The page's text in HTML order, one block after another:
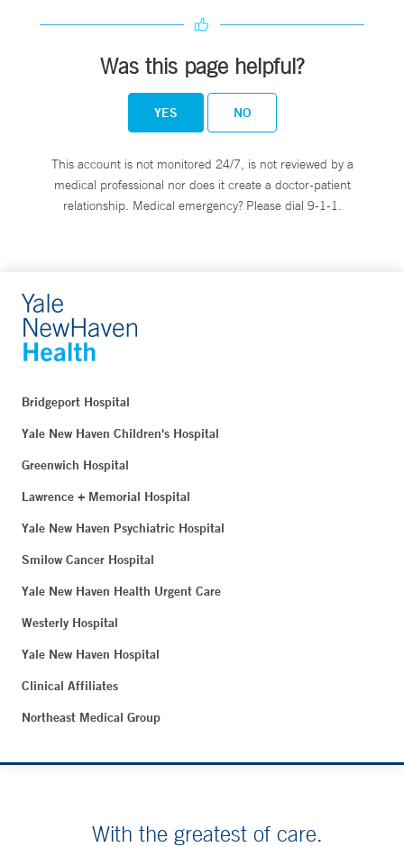
Was this page helpful?
YES NO
This account is not monitored 24/7, is not reviewed by a
medical professional nor does it create a doctor-patient
relationship. Medical emergency? Please dial 9-1-1.
Bridgeport Hospital
Yale New Haven Children's Hospital
Greenwich Hospital
Lawrence + Memorial Hospital
Yale New Haven Psychiatric Hospital
Smilow Cancer Hospital
Yale New Haven Health Urgent Care
Westerly Hospital
Yale New Haven Hospital
Clinical Affiliates
Northeast Medical Group
With the greatest of care.